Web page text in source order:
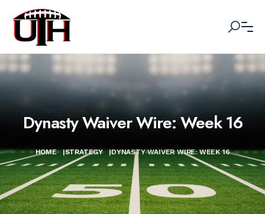
Dynasty Waiver Wire: Week 16
HOME |STRATEGY |DYNASTY WAIVER WIRE: WEEK 16